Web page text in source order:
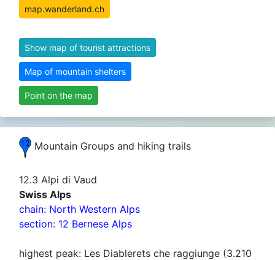
map.wanderland.ch
Show map of tourist attractions
Map of mountain shelters
Point on the map
Mountain Groups and hiking trails
12.3 Alpi di Vaud
Swiss Alps
chain: North Western Alps
section: 12 Bernese Alps
highest peak: Les Diablerets che raggiunge (3.210